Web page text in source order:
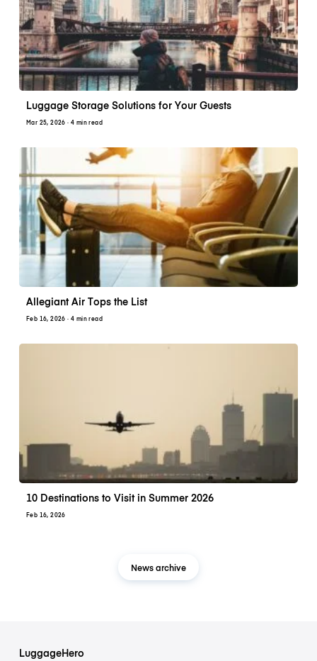
Luggage Storage Solutions for Your Guests
Mar 25, 2026 · 4 min read
Allegiant Air Tops the List
Feb 16, 2026 · 4 min read
10 Destinations to Visit in Summer 2026
Feb 16, 2026
News archive
LuggageHero